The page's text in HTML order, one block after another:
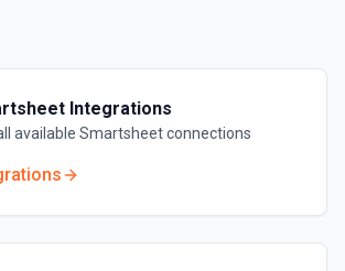
Integrations
available Smartsheetconnections